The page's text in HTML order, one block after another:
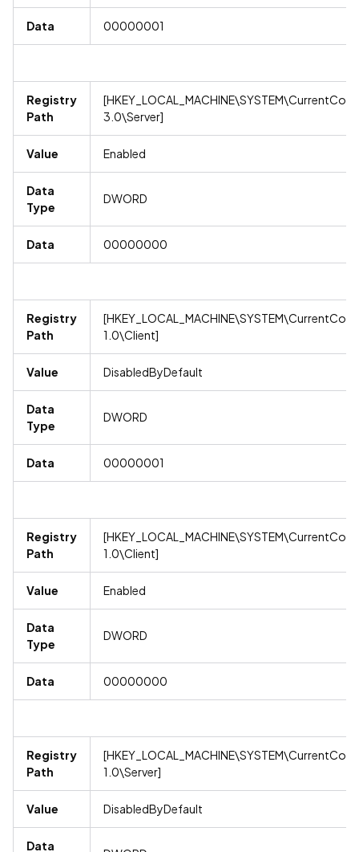
Data 00000001
Registry
Path
3.0\Server]
Value Enabled
Data
Type
DWORD
Data 00000000
Registry
Path
1.0\Client]
Value DisabledByDefault
Data
Type
DWORD
Data 00000001
Registry
Path
1.0\Client]
Value Enabled
Data
Type
DWORD
Data 00000000
Registry
Path
1.0\Server]
Value DisabledByDefault
Data